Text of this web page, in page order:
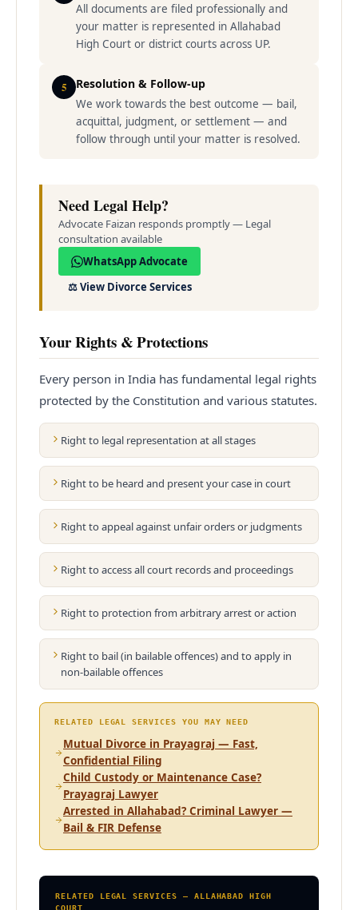
All documents are filed professionally and
your matter is represented in Allahabad
High Court or district courts across UP.
5 Resolution & Follow-up
We work towards the best outcome — bail,
acquittal, judgment, or settlement — and
follow through until your matter is resolved.
Need Legal Help?
Advocate Faizan responds promptly — Legal
consultation available
WhatsApp Advocate
⚖️View Divorce Services
Your Rights & Protections
Every person in India has fundamental legal rights
protected by the Constitution and various statutes.
Right to legal representation at all stages
Right to be heard and present your case in court
Right to appeal against unfair orders or judgments
Right to access all court records and proceedings
Right to protection from arbitrary arrest or action
Right to bail (in bailable offences) and to apply in
non-bailable offences
RELATED LEGAL SERVICES YOU MAY NEED
Mutual Divorce in Prayagraj — Fast,
Confidential Filing
Child Custody or Maintenance Case?
Prayagraj Lawyer
Arrested in Allahabad? Criminal Lawyer —
Bail & FIR Defense
RELATED LEGAL SERVICES — ALLAHABAD HIGH
COURT